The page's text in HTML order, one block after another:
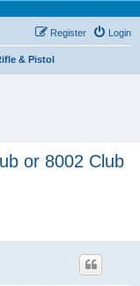
Login
Register
& Pistol
or 8002 Club